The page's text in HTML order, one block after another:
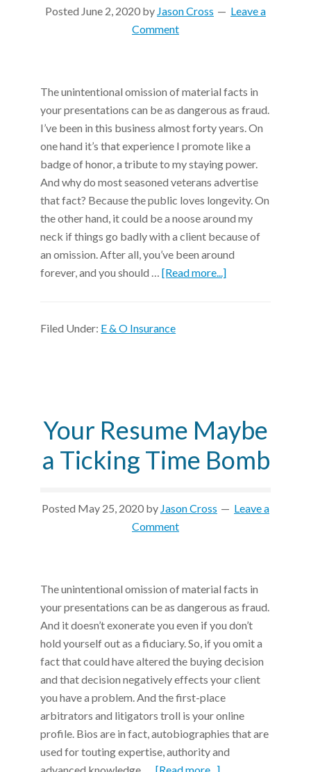
Posted June 2, 2020 by Jason Cross
Leave a
Comment
The unintentional omission of material facts in
your presentations can be as dangerous as fraud.
I’ve been in this business almost forty years. On
one hand it’s that experience I promote like a
badge of honor, a tribute to my staying power.
And why do most seasoned veterans advertise
that fact? Because the public loves longevity. On
the other hand, it could be a noose around my
neck if things go badly with a client because of
an omission. After all, you’ve been around
forever, and you should …[Read more...]
Filed Under: E & O Insurance
Your Resume Maybe
a Ticking Time Bomb
Posted May 25, 2020 by Jason Cross
Leave a
Comment
The unintentional omission of material facts in
your presentations can be as dangerous as fraud.
And it doesn’t exonerate you even if you don’t
hold yourself out as a fiduciary. So, if you omit a
fact that could have altered the buying decision
and that decision negatively effects your client
you have a problem. And the first-place
arbitrators and litigators troll is your online
profile. Bios are in fact, autobiographies that are
used for touting expertise, authority and